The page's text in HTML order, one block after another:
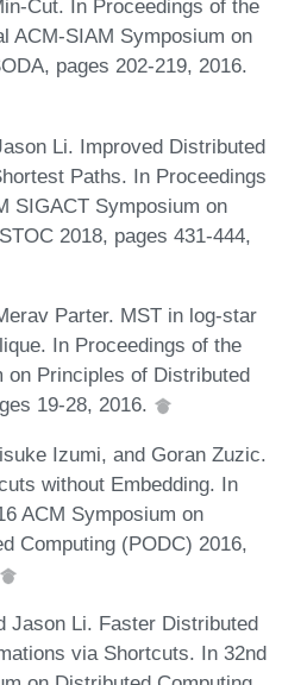
Cut. In Proceedings of the
ACM-SIAM Symposium on
pages 202-219, 2016.
Li. Improved Distributed
Paths. In Proceedings
SIGACT Symposium on
2018, pages 431-444,
Parter. MST in log-star
In Proceedings of the
on Principles of Distributed
19-28, 2016.
Izumi, and Goran Zuzic.
without Embedding. In
ACM Symposium on
Computing (PODC) 2016,
Jason Li. Faster Distributed
via Shortcuts. In 32nd